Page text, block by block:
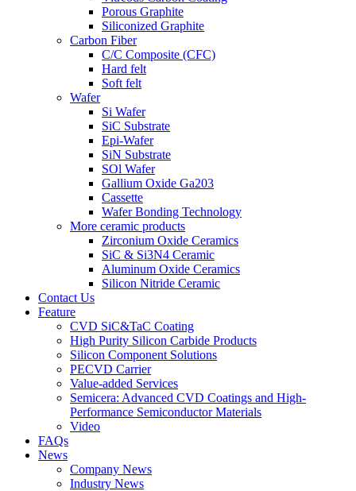
Porous Graphite
Siliconized Graphite
Carbon Fiber
C/C Composite (CFC)
Hard felt
Soft felt
Wafer
Si Wafer
SiC Substrate
Epi-Wafer
SiN Substrate
SOl Wafer
Gallium Oxide Ga203
Cassette
Wafer Bonding Technology
More ceramic products
Zirconium Oxide Ceramics
SiC & Si3N4 Ceramic
Aluminum Oxide Ceramics
Silicon Nitride Ceramic
Contact Us
Feature
CVD SiC&TaC Coating
High Purity Silicon Carbide Products
Silicon Component Solutions
PECVD Carrier
Value-added Services
Semicera: Advanced CVD Coatings and High-
Performance Semiconductor Materials
Video
FAQs
News
Company News
Industry News